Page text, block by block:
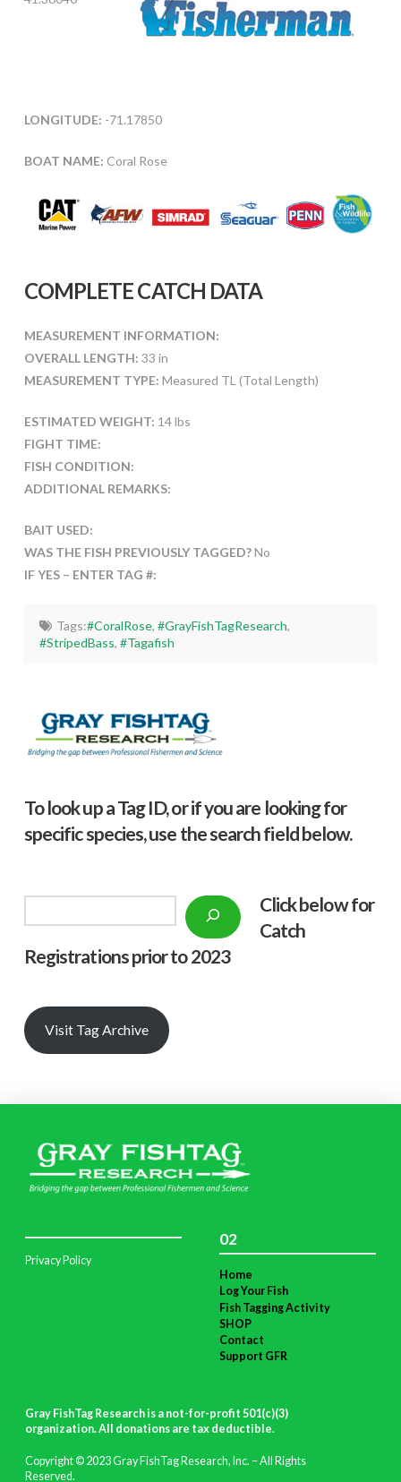
LONGITUDE: -71.17850
BOAT NAME: Coral Rose
COMPLETE CATCH DATA
MEASUREMENT INFORMATION:
OVERALL LENGTH: 33 in
MEASUREMENT TYPE: Measured TL (Total Length)
ESTIMATED WEIGHT: 14 lbs
FIGHT TIME:
FISH CONDITION:
ADDITIONAL REMARKS:
BAIT USED:
WAS THE FISH PREVIOUSLY TAGGED?No
IF YES – ENTER TAG #:
Tags:#CoralRose, #GrayFishTagResearch,
#StripedBass,#Tagafish
To look up a Tag ID, or if you are looking for
specific species, use the search field below.
Click below for
Catch
Registrations prior to 2023
Visit Tag Archive
Privacy Policy
02
Home
Log Your Fish
Fish Tagging Activity
SHOP
Contact
Support GFR
Gray FishTag Research is a not-for-profit 501(c)(3)
organization. All donations are tax deductible.
Copyright © 2023 Gray FishTag Research, Inc. – All Rights
Reserved.